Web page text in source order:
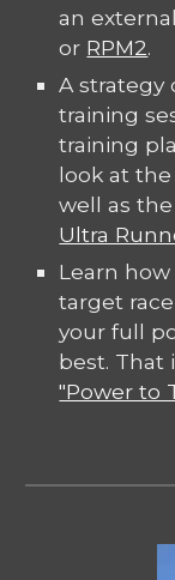
an
or RPM2.
A strategy
training
training
look at the
well as
Ultra
Learn
target
your full
best. That
"Power to